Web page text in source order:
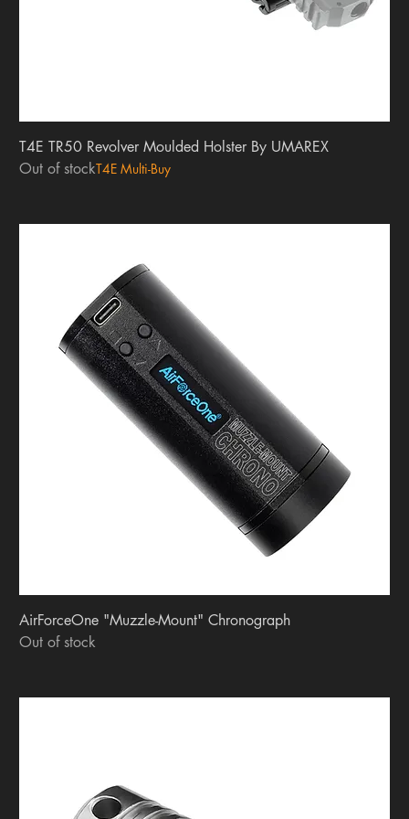
T4E TR50 Revolver Moulded Holster By UMAREX
Out of stockT4E Multi-Buy
AirForceOne "Muzzle-Mount" Chronograph
Out of stock